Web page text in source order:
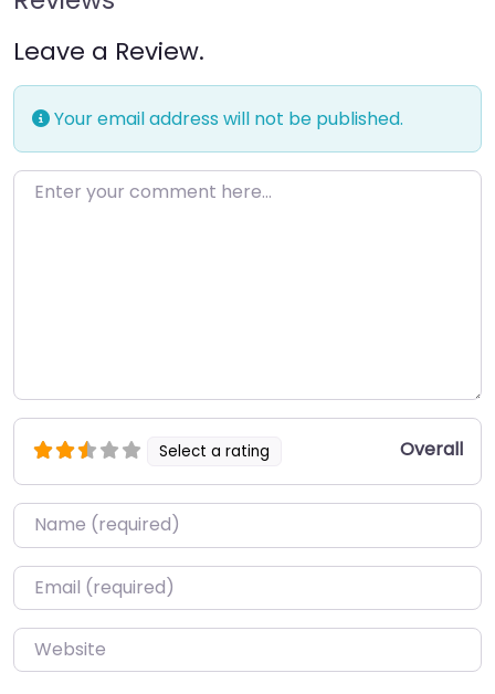
Leave a Review.
Your email address will not be published.
Enter your comment here…
Select a rating Overall
Name*
Email*
Website